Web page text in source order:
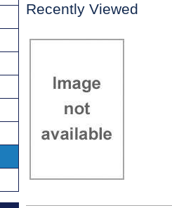
Recently Viewed